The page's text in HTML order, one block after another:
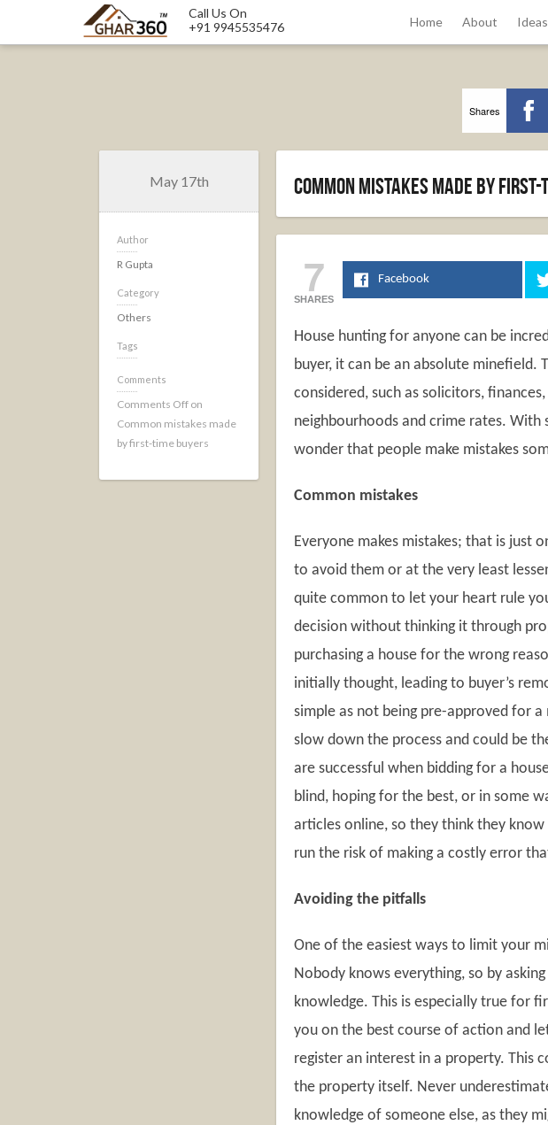
Call Us On
+91 9945535476
Home About Ideas
Shares
May 17th
Author
R Gupta
Category
Others
Tags
Comments
Comments Off on
Common mistakes made
by first-time buyers
Common mistakes made by
7
SHARES
Facebook
House hunting for anyone can be
buyer, it can be an absolute minefield.
considered, such as solicitors,
neighbourhoods and crime rates. With
wonder that people make mistakes
Common mistakes
Everyone makes mistakes; that is just
to avoid them or at the very least
quite common to let your heart rule
decision without thinking it through
purchasing a house for the wrong
initially thought, leading to buyer’s
simple as not being pre-approved for
slow down the process and could be
are successful when bidding for a
blind, hoping for the best, or in some
articles online, so they think they
run the risk of making a costly error
Avoiding the pitfalls
One of the easiest ways to limit your
Nobody knows everything, so by
knowledge. This is especially true for
you on the best course of action and
register an interest in a property. This
the property itself. Never
knowledge of someone else, as they